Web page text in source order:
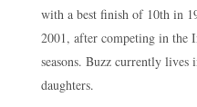
with a best finish of 10th in
2001, after competing in the
seasons. Buzz currently
daughters.